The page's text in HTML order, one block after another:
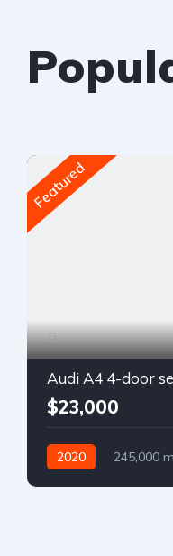
Featured
Audi A4 4-door
$23,000
2020 245,000